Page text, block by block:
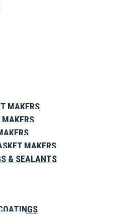
MAKERS
MAKERS
MAKERS
& SEALANTS